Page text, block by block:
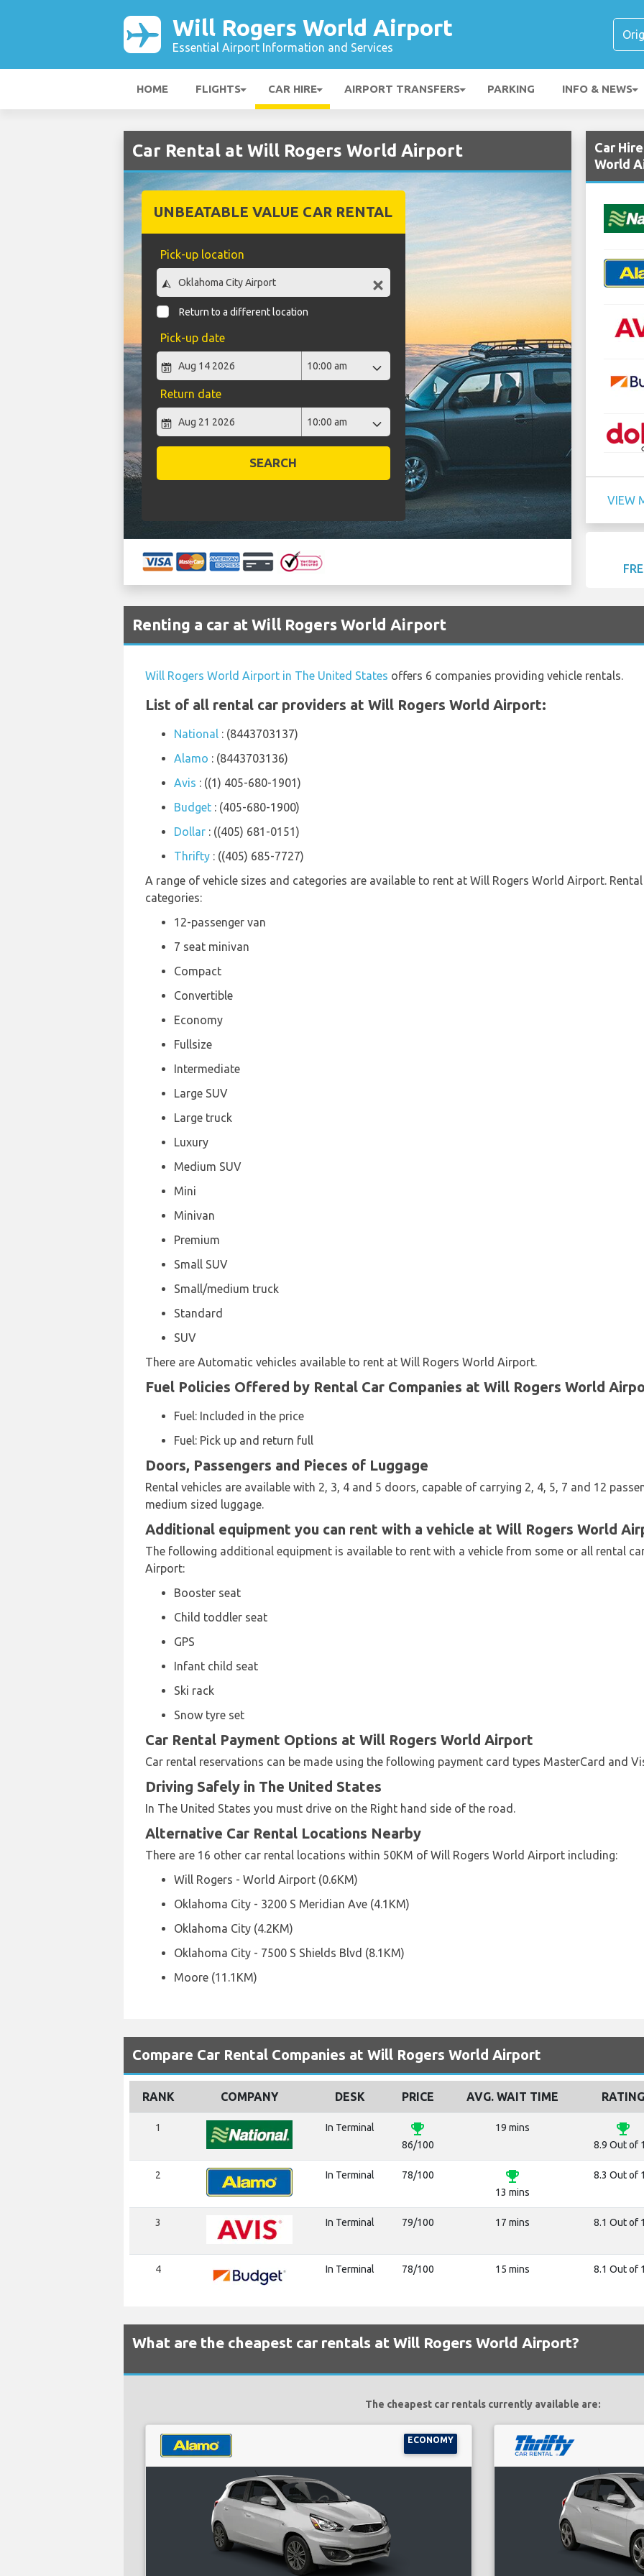
Will Rogers World Airport
Essential Airport Information and Services
HOME FLIGHTS CAR HIRE AIRPORT TRANSFERS PARKING INFO & NEWS
Car Rental at Will Rogers World Airport
UNBEATABLE VALUE CAR RENTAL
Pick-up location
Return to a different location
Pick-up date
Return date
SEARCH
Car
World
VIEW
Renting a car at Will Rogers World Airport
Will Rogers World Airport in The United States offers 6 companies providing vehicle rentals.
List of all rental car providers at Will Rogers World Airport:
National : (8443703137)
Alamo : (8443703136)
Avis : ((1) 405-680-1901)
Budget : (405-680-1900)
Dollar : ((405) 681-0151)
Thrifty : ((405) 685-7727)
A range of vehicle sizes and categories are available to rent at Will Rogers World Airport.
categories:
12-passenger van
7 seat minivan
Compact
Convertible
Economy
Fullsize
Intermediate
Large SUV
Large truck
Luxury
Medium SUV
Mini
Minivan
Premium
Small SUV
Small/medium truck
Standard
SUV
There are Automatic vehicles available to rent at Will Rogers World Airport.
Fuel Policies Offered by Rental Car Companies at Will Rogers World
Fuel: Included in the price
Fuel: Pick up and return full
Doors, Passengers and Pieces of Luggage
Rental vehicles are available with 2, 3, 4 and 5 doors, capable of carrying 2, 4, 5, 7 and 12
medium sized luggage.
Additional equipment you can rent with a vehicle at Will Rogers World
The following additional equipment is available to rent with a vehicle from some or all rental
Airport:
Booster seat
Child toddler seat
GPS
Infant child seat
Ski rack
Snow tyre set
Car Rental Payment Options at Will Rogers World Airport
Car rental reservations can be made using the following payment card types MasterCard and
Driving Safely in The United States
In The United States you must drive on the Right hand side of the road.
Alternative Car Rental Locations Nearby
There are 16 other car rental locations within 50KM of Will Rogers World Airport including:
Will Rogers - World Airport (0.6KM)
Oklahoma City - 3200 S Meridian Ave (4.1KM)
Oklahoma City (4.2KM)
Oklahoma City - 7500 S Shields Blvd (8.1KM)
Moore (11.1KM)
Compare Car Rental Companies at Will Rogers World Airport
RANK COMPANY DESK PRICE AVG. WAIT TIME RATING
1 In Terminal emoji_events
86/100
19 mins emoji_events
8.9 Out of
2 In Terminal 78/100 emoji_events
13 mins
8.3 Out of
3 In Terminal 79/100 17 mins 8.1 Out of
4 In Terminal 78/100 15 mins 8.1 Out of
What are the cheapest car rentals at Will Rogers World Airport?
The cheapest car rentals currently available are:
ECONOMY